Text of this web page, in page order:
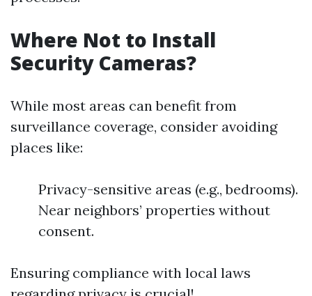
Where Not to Install
Security Cameras?
While most areas can benefit from
surveillance coverage, consider avoiding
places like:
Privacy-sensitive areas (e.g., bedrooms).
Near neighbors’ properties without
consent.
Ensuring compliance with local laws